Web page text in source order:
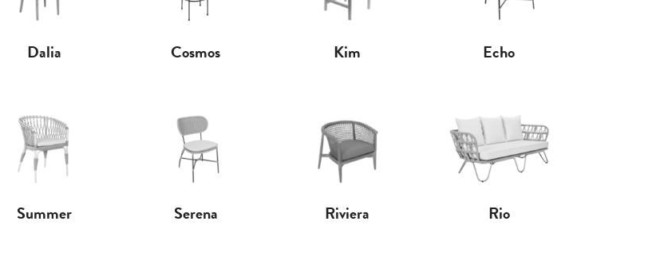
Dalia Cosmos Kim Echo
Summer Serena Riviera Rio